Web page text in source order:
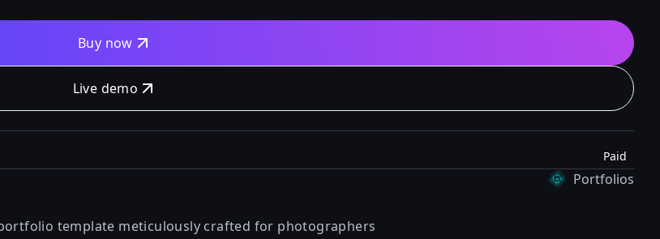
Buy now
Live demo
Paid
Portfolios
template meticulously crafted for photographers